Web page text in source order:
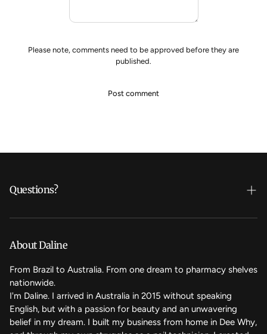
Please note, comments need to be approved before they are
published.
Questions?
Who's Daline?
We care
FAQ
Contact Us
Magic Rewards - Referral Program
About Daline
From Brazil to Australia. From one dream to pharmacy shelves
nationwide.
I'm Daline. I arrived in Australia in 2015 without speaking
English, but with a passion for beauty and an unwavering
belief in my dream. I built my business from home in Dee Why,